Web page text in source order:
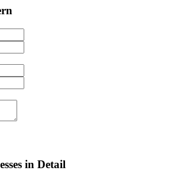
in Detail